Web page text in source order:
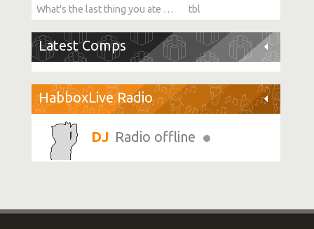
What's the last thing you ate or drank?
tbl
Latest Comps
HabboxLive Radio
Radio offline